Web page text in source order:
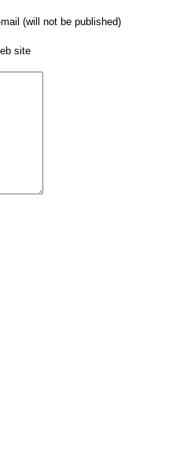
mail (will not be published)
site